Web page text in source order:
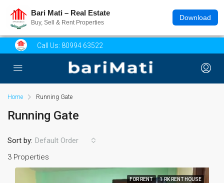
Bari Mati – Real Estate
Buy, Sell & Rent Properties
Download
Call Us: 80994 63522
Home Running Gate
Running Gate
3 Properties
Sort by: Default Order
FOR RENT 1 RK RENT HOUSE